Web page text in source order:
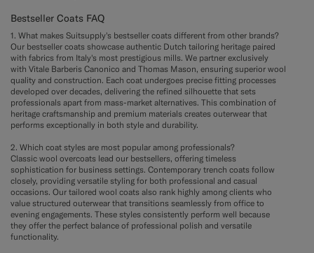
Bestseller Coats FAQ
1. What makes Suitsupply's bestseller coats different from other brands?
Our bestseller coats showcase authentic Dutch tailoring heritage paired
with fabrics from Italy's most prestigious mills. We partner exclusively
with Vitale Barberis Canonico and Thomas Mason, ensuring superior wool
quality and construction. Each coat undergoes precise fitting processes
developed over decades, delivering the refined silhouette that sets
professionals apart from mass-market alternatives. This combination of
heritage craftsmanship and premium materials creates outerwear that
performs exceptionally in both style and durability.
2. Which coat styles are most popular among professionals?
Classic wool overcoats lead our bestsellers, offering timeless
sophistication for business settings. Contemporary trench coats follow
closely, providing versatile styling for both professional and casual
occasions. Our tailored wool coats also rank highly among clients who
value structured outerwear that transitions seamlessly from office to
evening engagements. These styles consistently perform well because
they offer the perfect balance of professional polish and versatile
functionality.